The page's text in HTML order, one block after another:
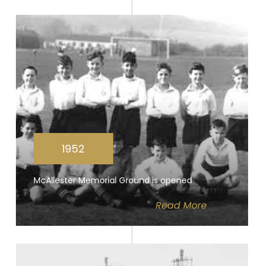
1952
McAllester Memorial Ground is opened
ReadMore